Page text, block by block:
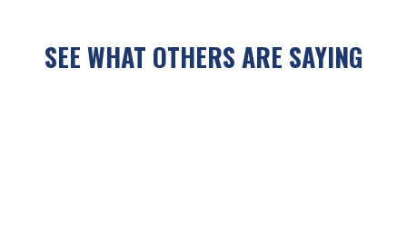
SEE WHAT OTHERS ARE SAYING